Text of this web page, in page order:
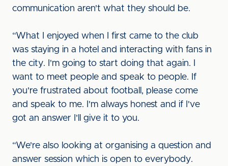
communication aren't what they should be.
“What I enjoyed when I first came to the club
was staying in a hotel and interacting with fans in
the city. I'm going to start doing that again. I
want to meet people and speak to people. If
you're frustrated about football, please come
and speak to me. I'm always honest and if I've
got an answer I'll give it to you.
“We're also looking at organising a question and
answer session which is open to everybody.